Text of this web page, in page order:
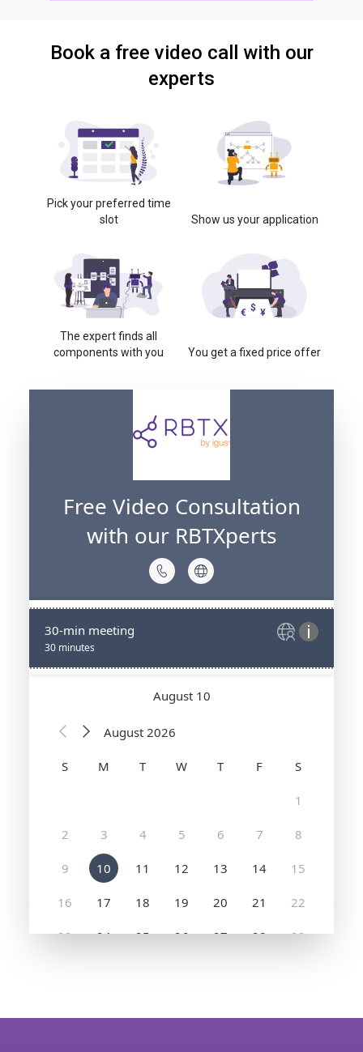
Book a free video call with our
experts
Pick your preferred time
slot
Show us your application
The expert finds all
components with you
You get a fixed price offer